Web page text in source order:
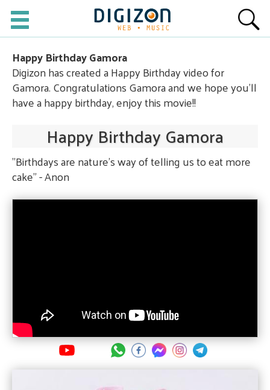
Happy Birthday Gamora
Digizon has created a Happy Birthday video for
Gamora. Congratulations Gamora and we hope you'll
have a happy birthday, enjoy this movie!!
Happy Birthday Gamora
"Birthdays are nature's way of telling us to eat more
cake" - Anon